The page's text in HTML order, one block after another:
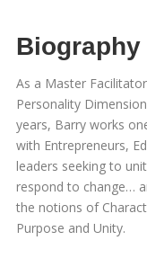
Biography
As a Master
Personality
years, Barry works
with Entrepreneurs,
leaders seeking to
respond to change…
the notions of
Purpose and Unity.